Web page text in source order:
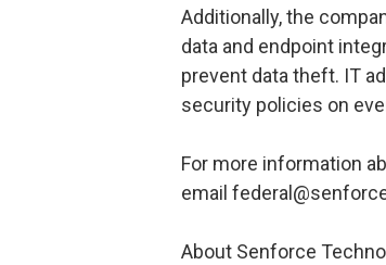
Additionally, the
data and endpoint
prevent data theft. IT
security policies on
For more information
email
About Senforce